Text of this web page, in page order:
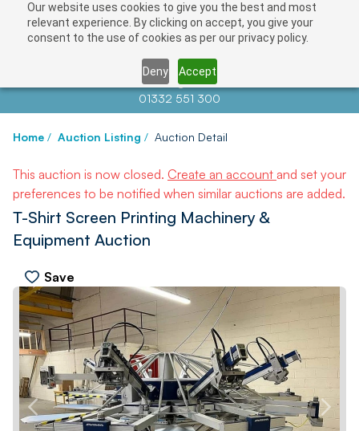
Our website uses cookies to give you the best and most
relevant experience. By clicking on accept, you give your
consent to the use of cookies as per our privacy policy.
Deny Accept
Contact us atinfo@auctionnews.com
01332 551 300
Home / Auction Listing / Auction Detail
This auction is now closed. Create an account and set your
preferences to be notified when similar auctions are added.
T-Shirt Screen Printing Machinery &
Equipment Auction
Save
PREV NEXT